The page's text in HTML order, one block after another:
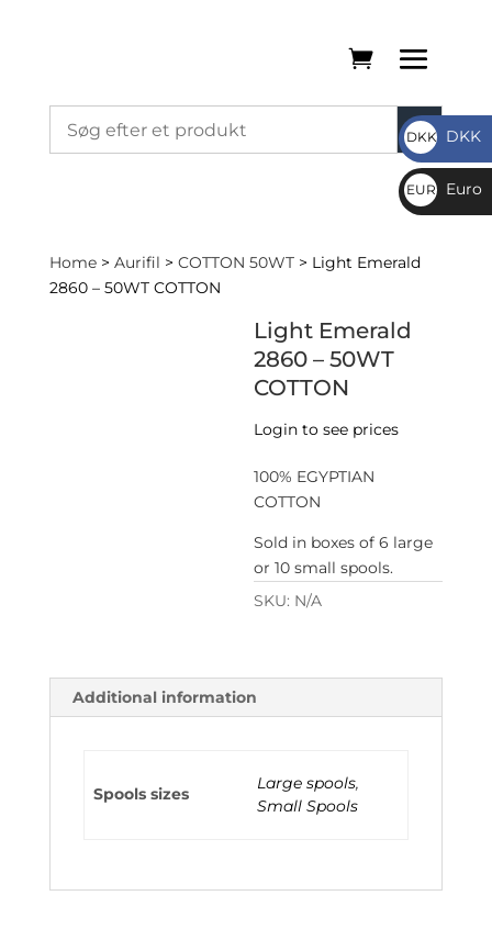
Home> Aurifil > COTTON 50WT> Light Emerald
2860 – 50WT COTTON
Light Emerald
2860 – 50WT
COTTON
Login to see prices
100% EGYPTIAN
COTTON
Sold in boxes of 6 large
or 10 small spools.
SKU: N/A
Additional information
Spools sizes
Large spools,
Small Spools
DKK
DKK
DKK
EUR
€
Euro